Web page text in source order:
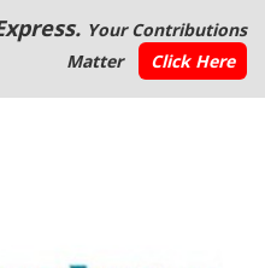
Your Contributions
Matter
Click Here